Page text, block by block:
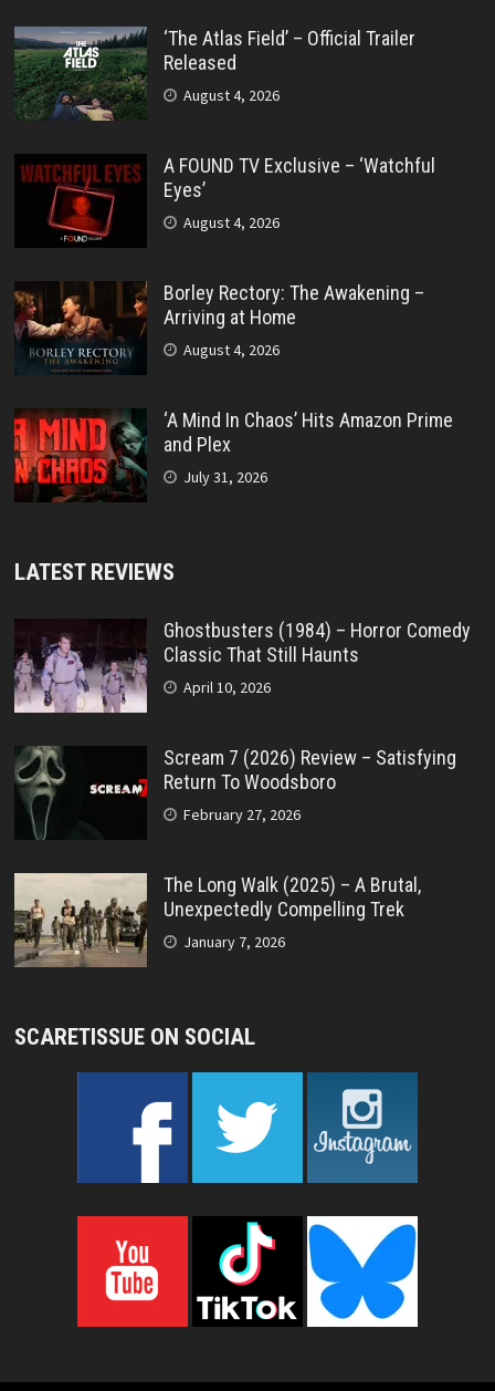
‘The Atlas Field’ – Official Trailer
Released
August 4, 2026
A FOUND TV Exclusive – ‘Watchful
Eyes’
August 4, 2026
Borley Rectory: The Awakening –
Arriving at Home
August 4, 2026
‘A Mind In Chaos’ Hits Amazon Prime
and Plex
July 31, 2026
LATEST REVIEWS
Ghostbusters (1984) – Horror Comedy
Classic That Still Haunts
April 10, 2026
Scream 7 (2026) Review – Satisfying
Return To Woodsboro
February 27, 2026
The Long Walk (2025) – A Brutal,
Unexpectedly Compelling Trek
January 7, 2026
SCARETISSUE ON SOCIAL